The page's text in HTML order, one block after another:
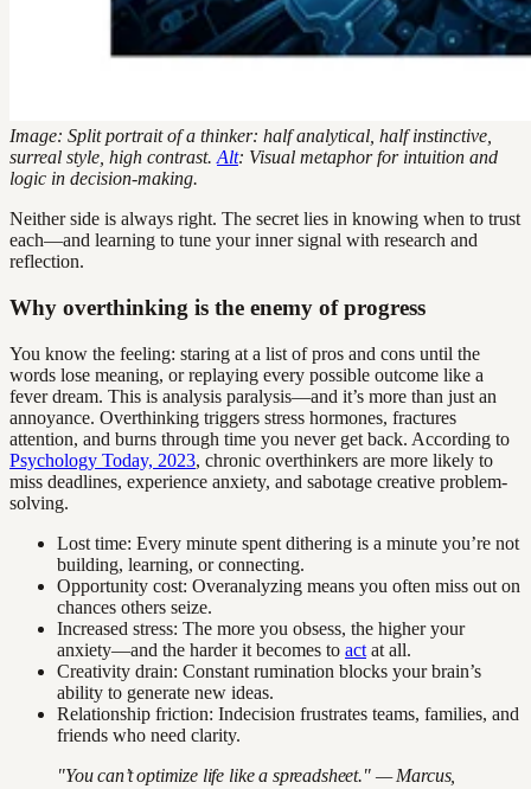
Image: Split portrait of a thinker: half analytical, half instinctive,
surreal style, high contrast. Alt: Visual metaphor for intuition and
logic in decision-making.
Neither side is always right. The secret lies in knowing when to trust
each—and learning to tune your inner signal with research and
reflection.
Why overthinking is the enemy of progress
You know the feeling: staring at a list of pros and cons until the
words lose meaning, or replaying every possible outcome like a
fever dream. This is analysis paralysis—and it’s more than just an
annoyance. Overthinking triggers stress hormones, fractures
attention, and burns through time you never get back. According to
Psychology Today, 2023, chronic overthinkers are more likely to
miss deadlines, experience anxiety, and sabotage creative problem-
solving.
Lost time: Every minute spent dithering is a minute you’re not
building, learning, or connecting.
Opportunity cost: Overanalyzing means you often miss out on
chances others seize.
Increased stress: The more you obsess, the higher your
anxiety—and the harder it becomes to act at all.
Creativity drain: Constant rumination blocks your brain’s
ability to generate new ideas.
Relationship friction: Indecision frustrates teams, families, and
friends who need clarity.
"You can’t optimize life like a spreadsheet." — Marcus,